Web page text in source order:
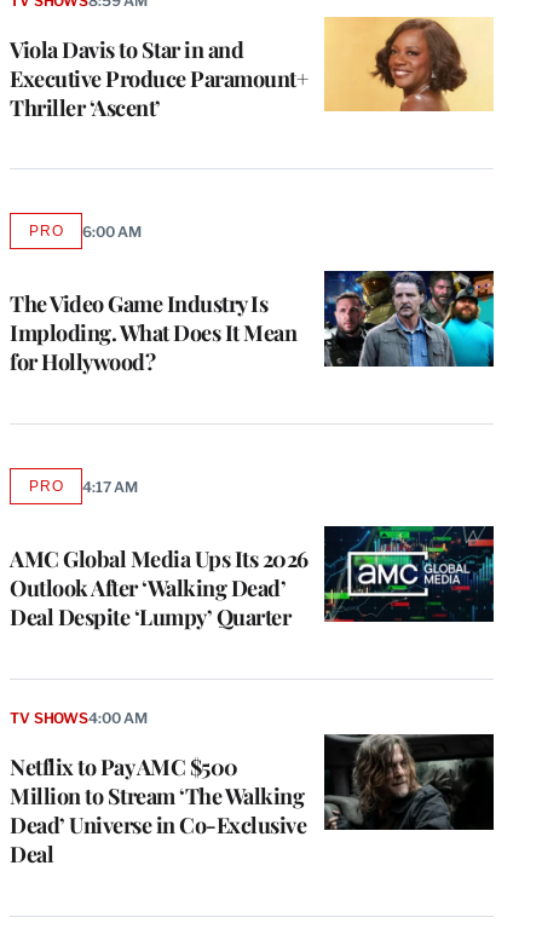
Viola Davis to Star in and
Executive Produce Paramount+
Thriller ‘Ascent’
The Video Game Industry Is
Imploding. What Does It Mean
for Hollywood?
PROAVAILABLE
MEMBERS
6:00 AM
AMC Global Media Ups Its 2026
Outlook After ‘Walking Dead’
Deal Despite ‘Lumpy’ Quarter
PROAVAILABLE
MEMBERS
4:17 AM
Netflix to Pay AMC $500
Million to Stream ‘The Walking
Dead’ Universe in Co-Exclusive
Deal
TV SHOWS4:00 AM